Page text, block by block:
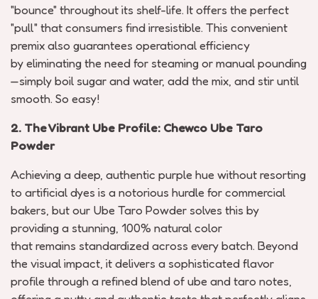
"bounce" throughout its shelf-life. It offers the perfect
"pull" that consumers find irresistible. This convenient
premix also guarantees operational efficiency
byeliminatingthe need for steaming or manual pounding
—simply boil sugar and water, add the mix, and stir until
smooth. So easy!
2. The Vibrant Ube Profile: Chewco Ube Taro
Powder
Achieving a deep, authentic purple hue without resorting
to artificial dyes is a notorious hurdle for commercial
bakers, but our Ube Taro Powder solves this by
providing a stunning, 100% natural color
thatremains standardized across every batch. Beyond
the visual impact, it delivers a sophisticated flavor
profile through a refined blend of ube and taro notes,